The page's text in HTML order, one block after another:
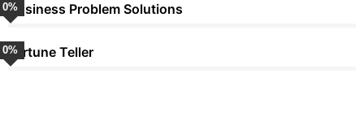
Business Problem Solutions
0%
Fortune Teller
0%